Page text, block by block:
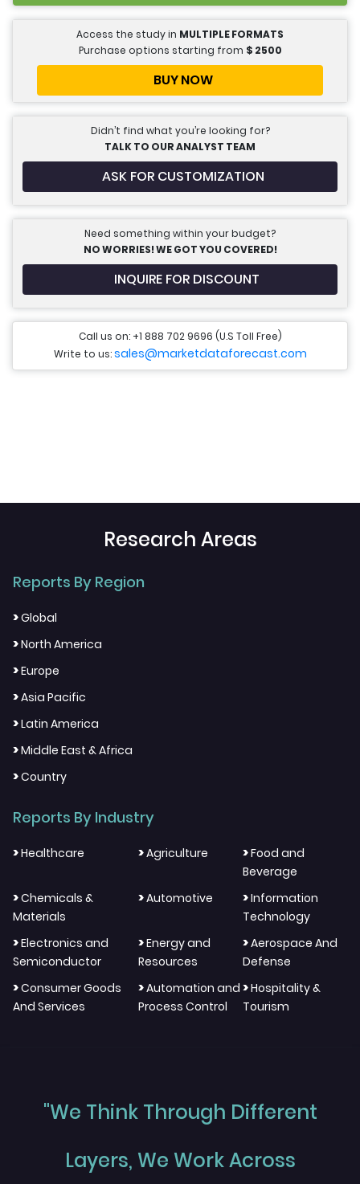
Access the study in MULTIPLE FORMATS
Purchase options starting from $ 2500
BUY NOW
Didn’t find what you’re looking for?
TALK TO OUR ANALYST TEAM
ASK FOR CUSTOMIZATION
Need something within your budget?
NO WORRIES! WE GOT YOU COVERED!
INQUIRE FOR DISCOUNT
Call us on: +1 888 702 9696 (U.S Toll Free)
Write to us:sales@marketdataforecast.com
Research Areas
Reports By Region
>Global
>North America
>Europe
>Asia Pacific
>Latin America
>Middle East & Africa
>Country
Reports By Industry
>Healthcare >Agriculture >Food and
Beverage
>Chemicals &
Materials
>Automotive >Information
Technology
>Electronics and
Semiconductor
>Energy and
Resources
>Aerospace And
Defense
>Consumer Goods
And Services
>Automation and
Process Control
>Hospitality &
Tourism
"We Think Through Different
Layers, We Work Across